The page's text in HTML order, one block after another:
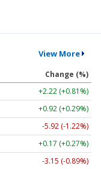
View More
Change (%)
+2.22 (+0.81%)
+0.92 (+0.29%)
-5.92 (-1.22%)
+0.17 (+0.27%)
-3.15 (-0.89%)